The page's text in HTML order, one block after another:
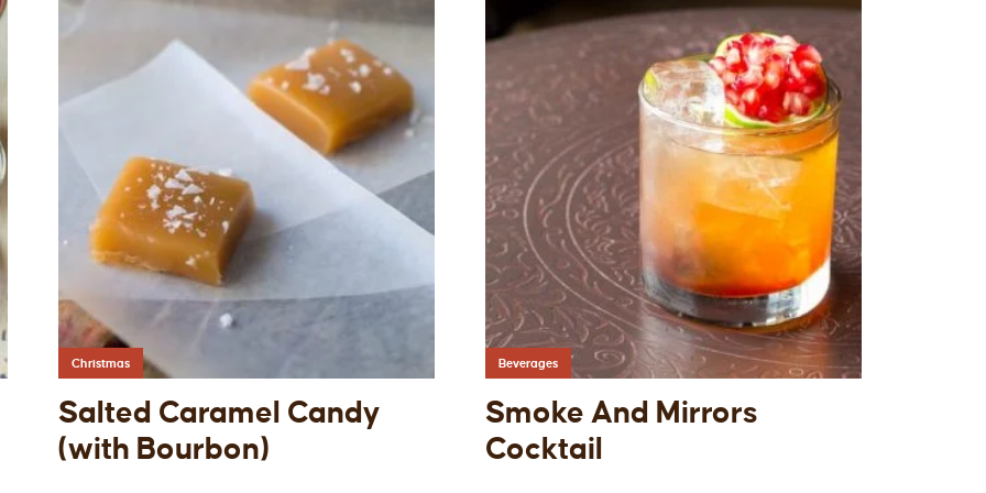
Christmas
Salted Caramel Candy
(with Bourbon)
Beverages
Smoke And Mirrors
Cocktail